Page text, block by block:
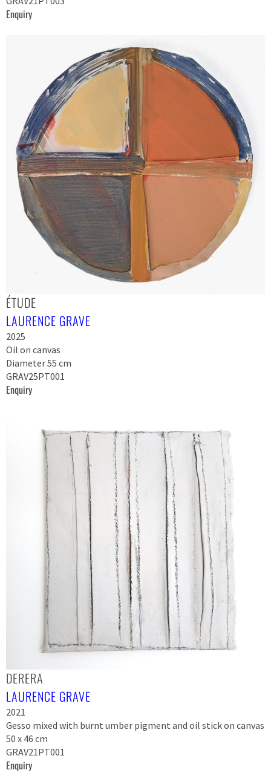
Enquiry
ÉTUDE
LAURENCE GRAVE
2025
Oil on canvas
Diameter 55 cm
GRAV25PT001
Enquiry
DERERA
LAURENCE GRAVE
2021
Gesso mixed with burnt umber pigment and oil stick on canvas
50 x 46 cm
GRAV21PT001
Enquiry